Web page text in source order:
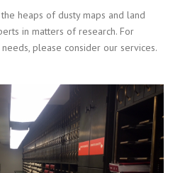
heaps of dusty maps and land
in matters of research. For
please consider our services.